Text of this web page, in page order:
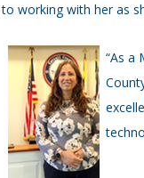
to working with her as
“As a